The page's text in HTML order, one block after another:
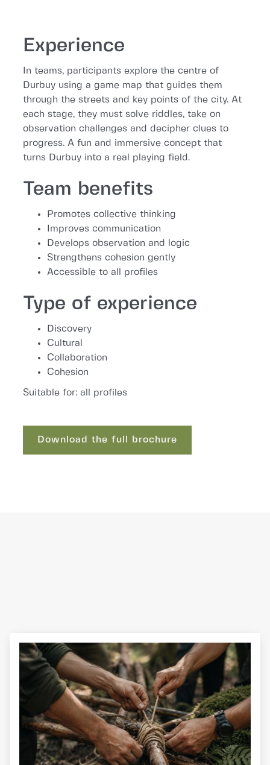
Experience
In teams, participants explore the centre of
Durbuy using a game map that guides them
through the streets and key points of the city. At
each stage, they must solve riddles, take on
observation challenges and decipher clues to
progress. A fun and immersive concept that
turns Durbuy into a real playing field.
Team benefits
Promotes collective thinking
Improves communication
Develops observation and logic
Strengthens cohesion gently
Accessible to all profiles
Type of experience
Discovery
Cultural
Collaboration
Cohesion
Suitable for: all profiles
Download the full brochure